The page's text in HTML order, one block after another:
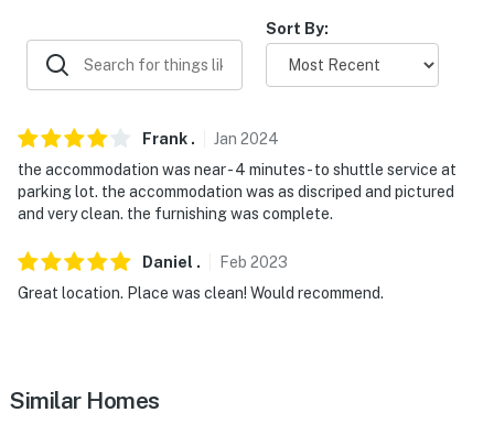
answer the phone 24/7. Even better, if anything is off
about your stay, we'll make it right. You can count on
our homes and our people to make you feel welcome —
-- POLICIES --
- No smoking
- No events, parties or large gatherings
- NOTE: The property has a maximum occupancy of 2,
Sort By:
Frank . Jan 2024
the accommodation was near - 4 minutes - to shuttle service at
parking lot. the accommodation was as discriped and pictured
and very clean. the furnishing was complete.
Daniel . Feb 2023
Great location. Place was clean! Would recommend.
Similar Homes